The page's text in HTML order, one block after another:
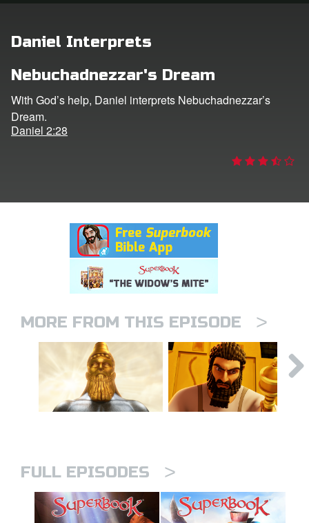
Daniel Interprets
Nebuchadnezzar's Dream
With God’s help, Daniel interprets Nebuchadnezzar’s
Dream.
Daniel 2:28
MORE FROM THIS EPISODE >
FULL EPISODES >